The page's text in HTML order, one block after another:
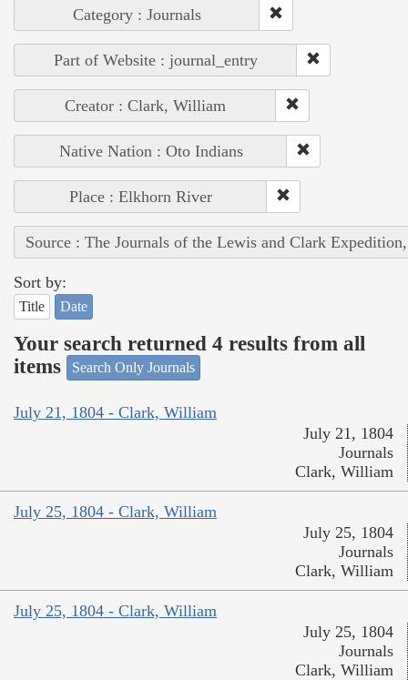
Category : Journals
Part of Website : journal_entry
Creator : Clark, William
Native Nation : Oto Indians
Place : Elkhorn River
Source : The Journals of the Lewis and Clark
Sort by:
Title Date
Your search returned 4 results from all
items
Search Only Journals
July 21, 1804 - Clark, William
July 21, 1804
Journals
Clark, William
July 25, 1804 - Clark, William
July 25, 1804
Journals
Clark, William
July 25, 1804 - Clark, William
July 25, 1804
Journals
Clark, William